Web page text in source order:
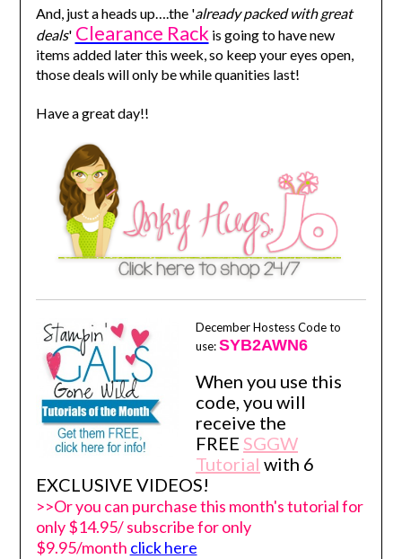
And, just a heads up….the 'already packed with great
deals' Clearance Rack is going to have new
items added later this week, so keep your eyes open,
those deals will only be while quanities last!
Have a great day!!
December Hostess Code to
use:SYB2AWN6
When you use this
code, you will
receive the
FREESGGW
Tutorial with 6
EXCLUSIVE VIDEOS!
>>Or you can purchase this month's tutorial for
only $14.95/ subscribe for only
$9.95/month click here